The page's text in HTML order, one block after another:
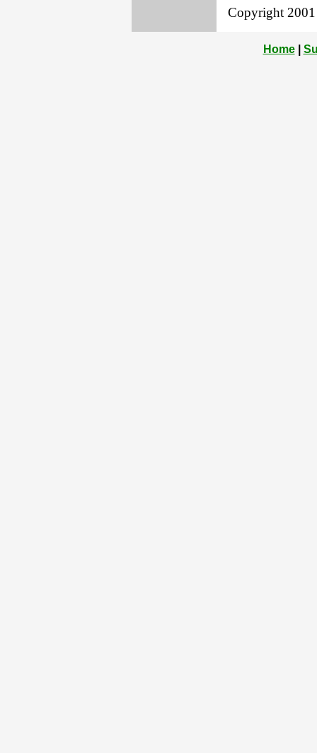
Copyright
Home|